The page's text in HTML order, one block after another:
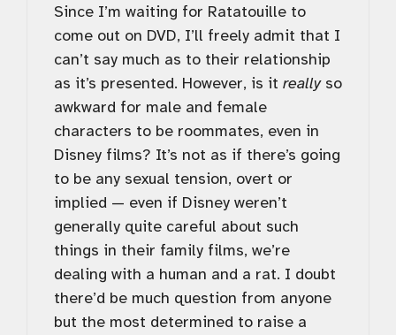
Since I’m waiting for Ratatouille to
come out on DVD, I’ll freely admit that I
can’t say much as to their relationship
as it’s presented. However, is it reallyso
awkward for male and female
characters to be roommates, even in
Disney films? It’s not as if there’s going
to be any sexual tension, overt or
implied — even if Disney weren’t
generally quite careful about such
things in their family films, we’re
dealing with a human and a rat. I doubt
there’d be much question from anyone
but the most determined to raise a